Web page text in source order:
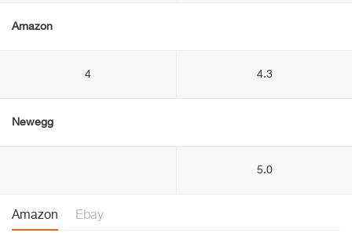
Amazon
4 4.3
Newegg
5.0
Amazon Ebay